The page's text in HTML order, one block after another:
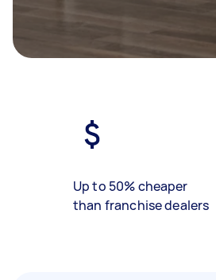
Up to 50% cheaper
than franchise dealers